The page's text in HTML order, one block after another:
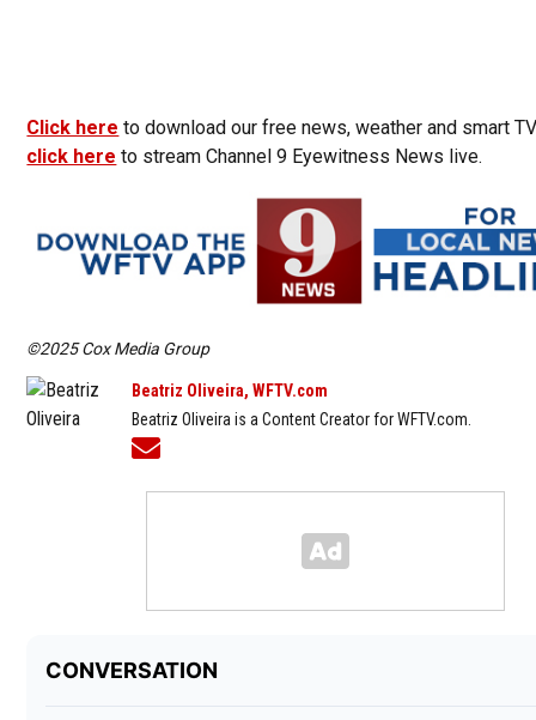
Click here to download our free news, weather and smart
click here to stream Channel 9 Eyewitness News live.
©2025 Cox Media Group
Beatriz Oliveira, WFTV.com
Beatriz Oliveira is a Content Creator for WFTV.com.